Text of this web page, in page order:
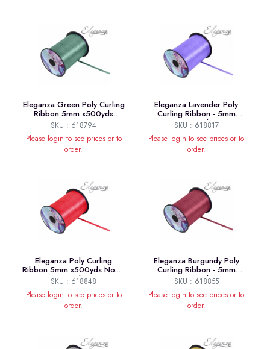
Eleganza Green Poly Curling
Ribbon 5mm x500yds
No.50
SKU : 618794
Please login to see prices or to
order.
Eleganza Lavender Poly
Curling Ribbon - 5mm
x500yds
SKU : 618817
Please login to see prices or to
order.
Eleganza Poly Curling
Ribbon 5mm x500yds No.16
Red
SKU : 618848
Please login to see prices or to
order.
Eleganza Burgundy Poly
Curling Ribbon - 5mm
x500yds
SKU : 618855
Please login to see prices or to
order.